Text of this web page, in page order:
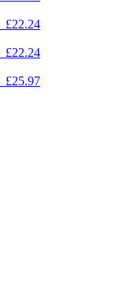
£22.24
£22.24
£25.97